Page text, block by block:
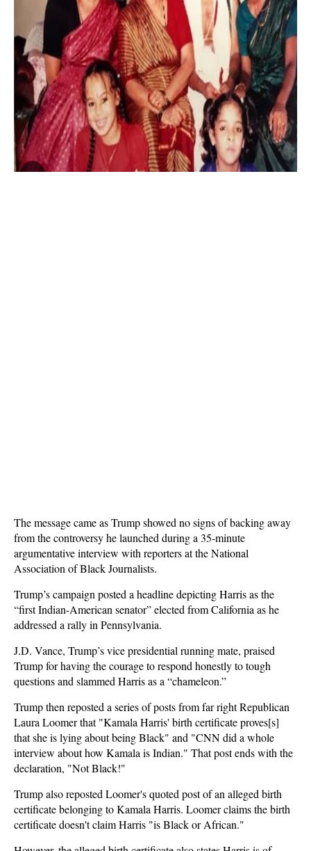
The message came as Trump showed no signs of backing away
from the controversy he launched during a 35-minute
argumentative interview with reporters at the National
Association of Black Journalists.
Trump’s campaign posted a headline depicting Harris as the
“first Indian-American senator” elected from California as he
addressed a rally in Pennsylvania.
J.D. Vance, Trump’s vice presidential running mate, praised
Trump for having the courage to respond honestly to tough
questions and slammed Harris as a “chameleon.”
Trump then reposted a series of posts from far right Republican
Laura Loomer that "Kamala Harris' birth certificate proves[s]
that she is lying about being Black" and "CNN did a whole
interview about how Kamala is Indian." That post ends with the
declaration, "Not Black!"
Trump also reposted Loomer's quoted post of an alleged birth
certificate belonging to Kamala Harris. Loomer claims the birth
certificate doesn't claim Harris "is Black or African."